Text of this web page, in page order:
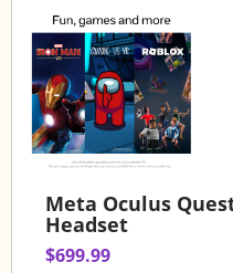
Meta Oculus
Headset
$699.99